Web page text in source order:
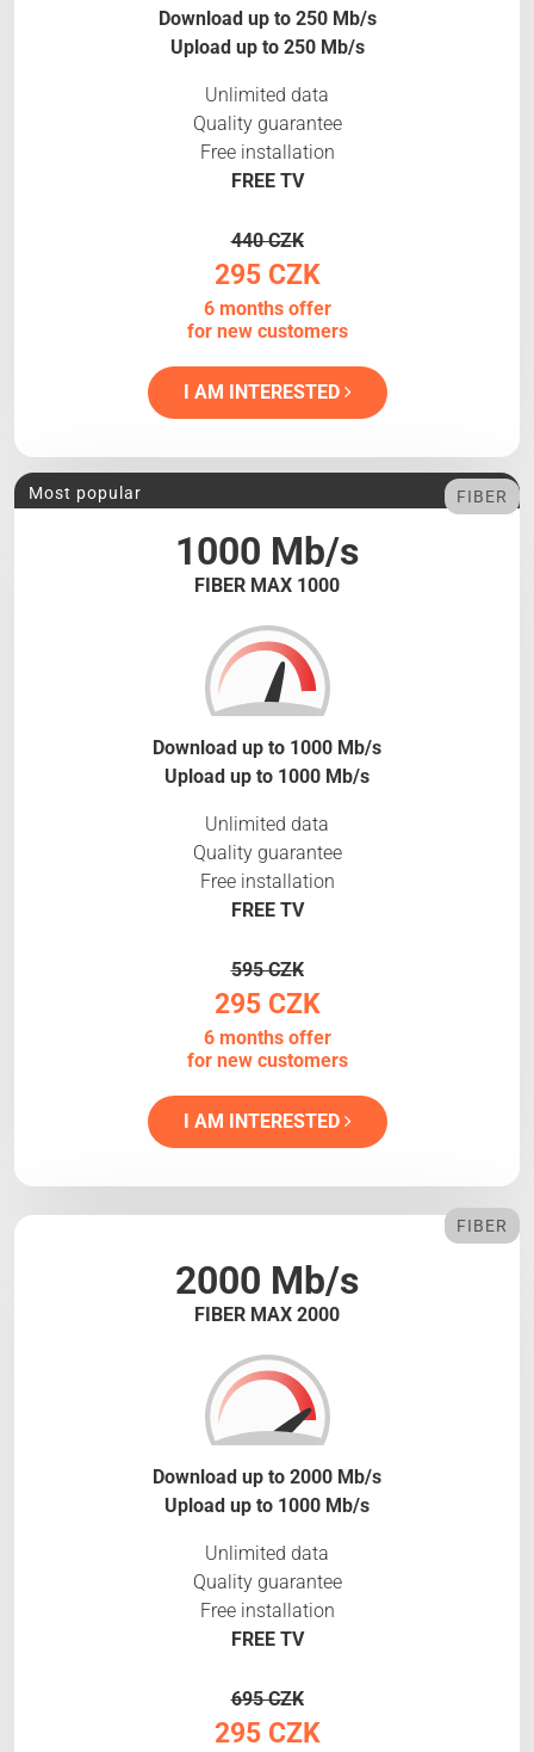
Download up to 250 Mb/s
Upload up to 250 Mb/s
Unlimited data
Quality guarantee
Free installation
FREE TV
440 CZK
295 CZK
6 months offer
for new customers
I AM INTERESTED
1000 Mb/s
FIBER MAX 1000
Most popular FIBER
Download up to 1000 Mb/s
Upload up to 1000 Mb/s
Unlimited data
Quality guarantee
Free installation
FREE TV
595 CZK
295 CZK
6 months offer
for new customers
I AM INTERESTED
2000 Mb/s
FIBER MAX 2000
FIBER
Download up to 2000 Mb/s
Upload up to 1000 Mb/s
Unlimited data
Quality guarantee
Free installation
FREE TV
695 CZK
295 CZK